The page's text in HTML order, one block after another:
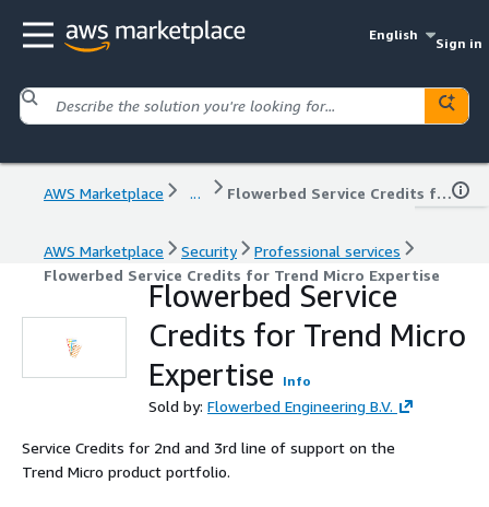
English
Sign in
AWS Marketplace ... Flowerbed Service Credits for Trend Micro Expertise
AWS Marketplace Security
Professional services
Flowerbed Service Credits for Trend Micro Expertise
Flowerbed Service
Credits for Trend Micro
Expertise
Info
Sold by: Flowerbed Engineering B.V.
Service Credits for 2nd and 3rd line of support on the
Trend Micro product portfolio.